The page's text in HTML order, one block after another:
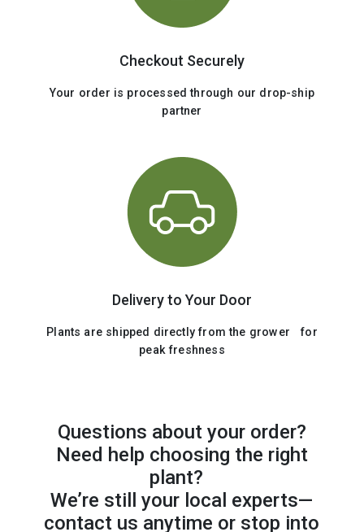
Checkout Securely
Your order is processed through our drop-ship
partner
Delivery to Your Door
Plants are shipped directly from the grower for
peak freshness
Questions about your order?
Need help choosing the right
plant?
We’re still your local experts—
contact us anytime or stop into